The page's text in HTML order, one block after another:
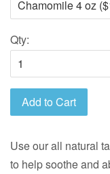
Qty:
Add to Cart
Use our all natural
to help soothe and